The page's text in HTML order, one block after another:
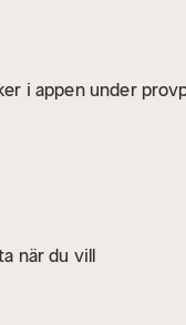
i appen under
när du vill